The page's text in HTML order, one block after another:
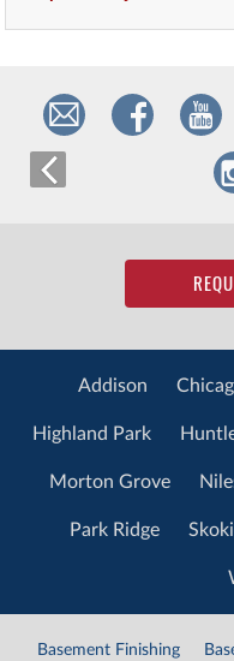
Addison
Highland Park
Morton Grove
Park Ridge
Basement Finishing